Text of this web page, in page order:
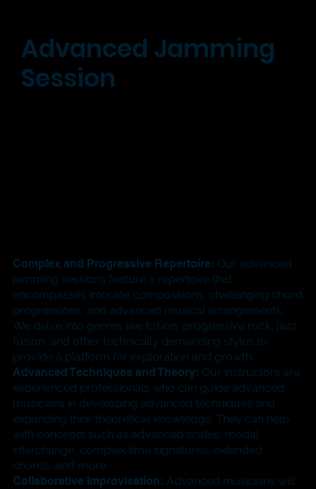
Advanced Jamming
Session
Complex and Progressive Repertoire: Our advanced
jamming sessions feature a repertoire that
encompasses intricate compositions, challenging chord
progressions, and advanced musical arrangements.
We delve into genres like fusion, progressive rock, jazz
fusion, and other technically demanding styles to
provide a platform for exploration and growth.
​Advanced Techniques and Theory: Our instructors are
experienced professionals who can guide advanced
musicians in developing advanced techniques and
expanding their theoretical knowledge. They can help
with concepts such as advanced scales, modal
interchange, complex time signatures, extended
chords, and more.
​Collaborative Improvisation: Advanced musicians will